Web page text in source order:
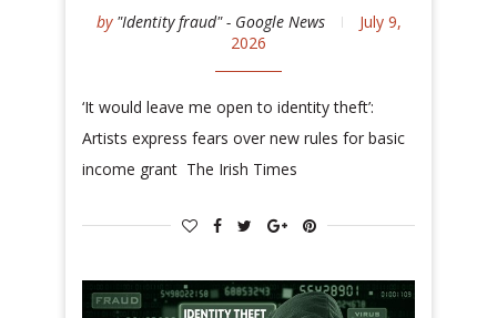
by "Identity fraud" - Google News
July 9,
2026
‘It would leave me open to identity theft’:
Artists express fears over new rules for basic
income grant The Irish Times